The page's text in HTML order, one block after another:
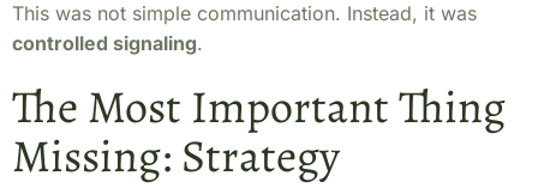
This was not simple communication. Instead, it was
controlled signaling.
The Most Important Thing
Missing: Strategy